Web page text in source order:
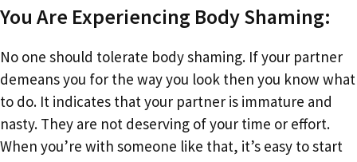
You Are Experiencing Body Shaming:
No one should tolerate body shaming. If your partner
demeans you for the way you look then you know what
to do. It indicates that your partner is immature and
nasty. They are not deserving of your time or effort.
When you’re with someone like that, it’s easy to start